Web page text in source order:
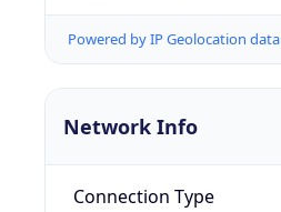
Powered by IP Geolocation data
Network Info
Connection Type